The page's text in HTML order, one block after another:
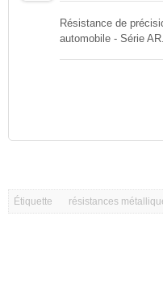
Résistance de
automobile - Série
Étiquette résistances